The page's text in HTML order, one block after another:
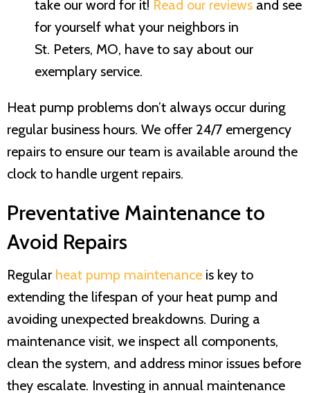
take our word for it! Read our reviews and see
for yourself what your neighbors in
St. Peters, MO, have to say about our
exemplary service.
Heat pump problems don’t always occur during
regular business hours. We offer 24/7 emergency
repairs to ensure our team is available around the
clock to handle urgent repairs.
Preventative Maintenance to
Avoid Repairs
Regular heat pump maintenance is key to
extending the lifespan of your heat pump and
avoiding unexpected breakdowns. During a
maintenance visit, we inspect all components,
clean the system, and address minor issues before
they escalate. Investing in annual maintenance